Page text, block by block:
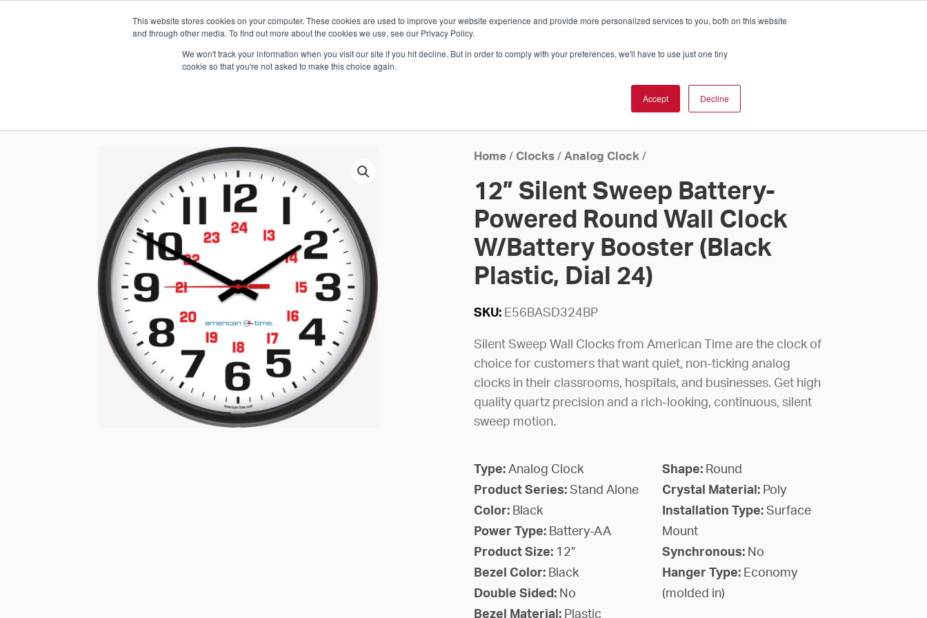
This website stores cookies on your computer. These cookies are used to improve your website experience and provide more personalized services to you, both on this website
and through other media. To find out more about the cookies we use, see our Privacy Policy.
We won't track your information when you visit our site if you hit decline. But in order to comply with your preferences, we'll have to use just one tiny
cookie so that you're not asked to make this choice again.
Accept Decline
Which Solution Is Right For You? InCloud
WHO WE ARE SOLUTIONS
SUPPORT
Home/ Clocks/ Analog Clock/
12” Silent Sweep Battery-
Powered Round Wall Clock
W/Battery Booster (Black
Plastic, Dial 24)
SKU: E56BASD324BP
Silent Sweep Wall Clocks from American Time are the clock of
choice for customers that want quiet, non-ticking analog
clocks in their classrooms, hospitals, and businesses. Get high
quality quartz precision and a rich-looking, continuous, silent
sweep motion.
Type: Analog Clock
Product Series: Stand Alone
Color: Black
Power Type: Battery-AA
Product Size: 12”
Bezel Color: Black
Double Sided: No
Bezel Material: Plastic
Shape: Round
Crystal Material: Poly
Installation Type: Surface
Mount
Synchronous: No
Hanger Type: Economy
(molded in)